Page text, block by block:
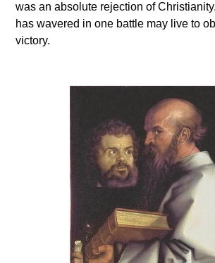
was an absolute rejection of
has wavered in one battle may live to
victory.